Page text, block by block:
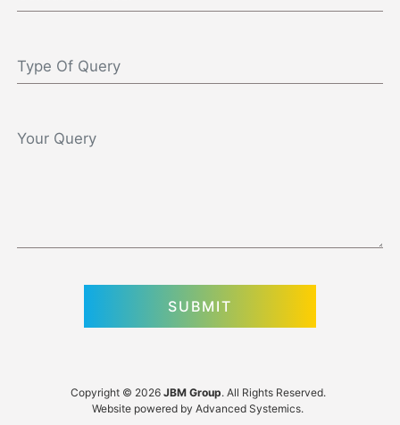
Copyright © 2026 JBM Group. All Rights Reserved.
Website powered by Advanced Systemics.